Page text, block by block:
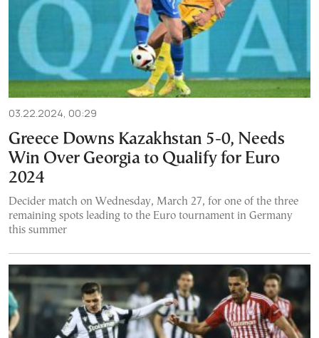
03.22.2024, 00:29
Greece Downs Kazakhstan 5-0, Needs
Win Over Georgia to Qualify for Euro
2024
Decider match on Wednesday, March 27, for one of the three
remaining spots leading to the Euro tournament in Germany
this summer